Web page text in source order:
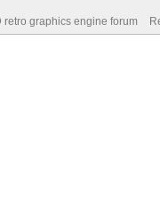
retro graphics engine forum